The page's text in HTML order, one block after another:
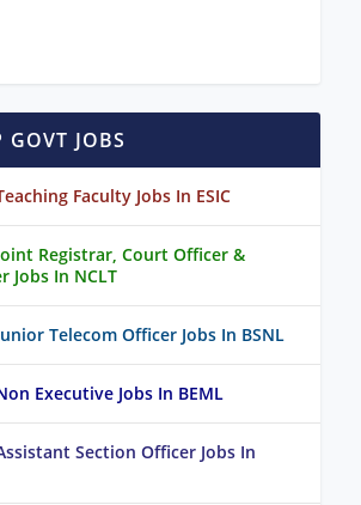
GOVT JOBS
Faculty Jobs In ESIC
Registrar, Court Officer &
Jobs In NCLT
Telecom Officer Jobs In BSNL
Executive Jobs In BEML
Section Officer Jobs In